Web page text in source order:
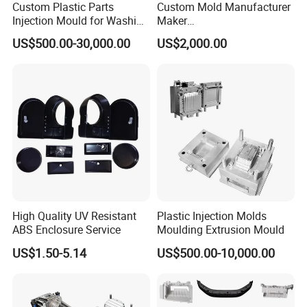
steps and plastic mold structure, we provide a perfect
aspects, such as: mold strength, mold flow analysis, mold
various parts, customer machine selection and customer
special mold requirements, etc., all of which should be
tested according to the mold design standard.
Custom Plastic Parts
Injection Mould for Washing
Machine Home Appliances
US$500.00-30,000.00
Custom Mold Manufacturer
Maker
ABS/PP/PC/PMMA/PA66/P
OM/Nylon Injection Plastic
US$2,000.00
High Quality UV Resistant
ABS Enclosure Service
US$1.50-5.14
Plastic Injection Molds
Moulding Extrusion Mould
US$500.00-10,000.00